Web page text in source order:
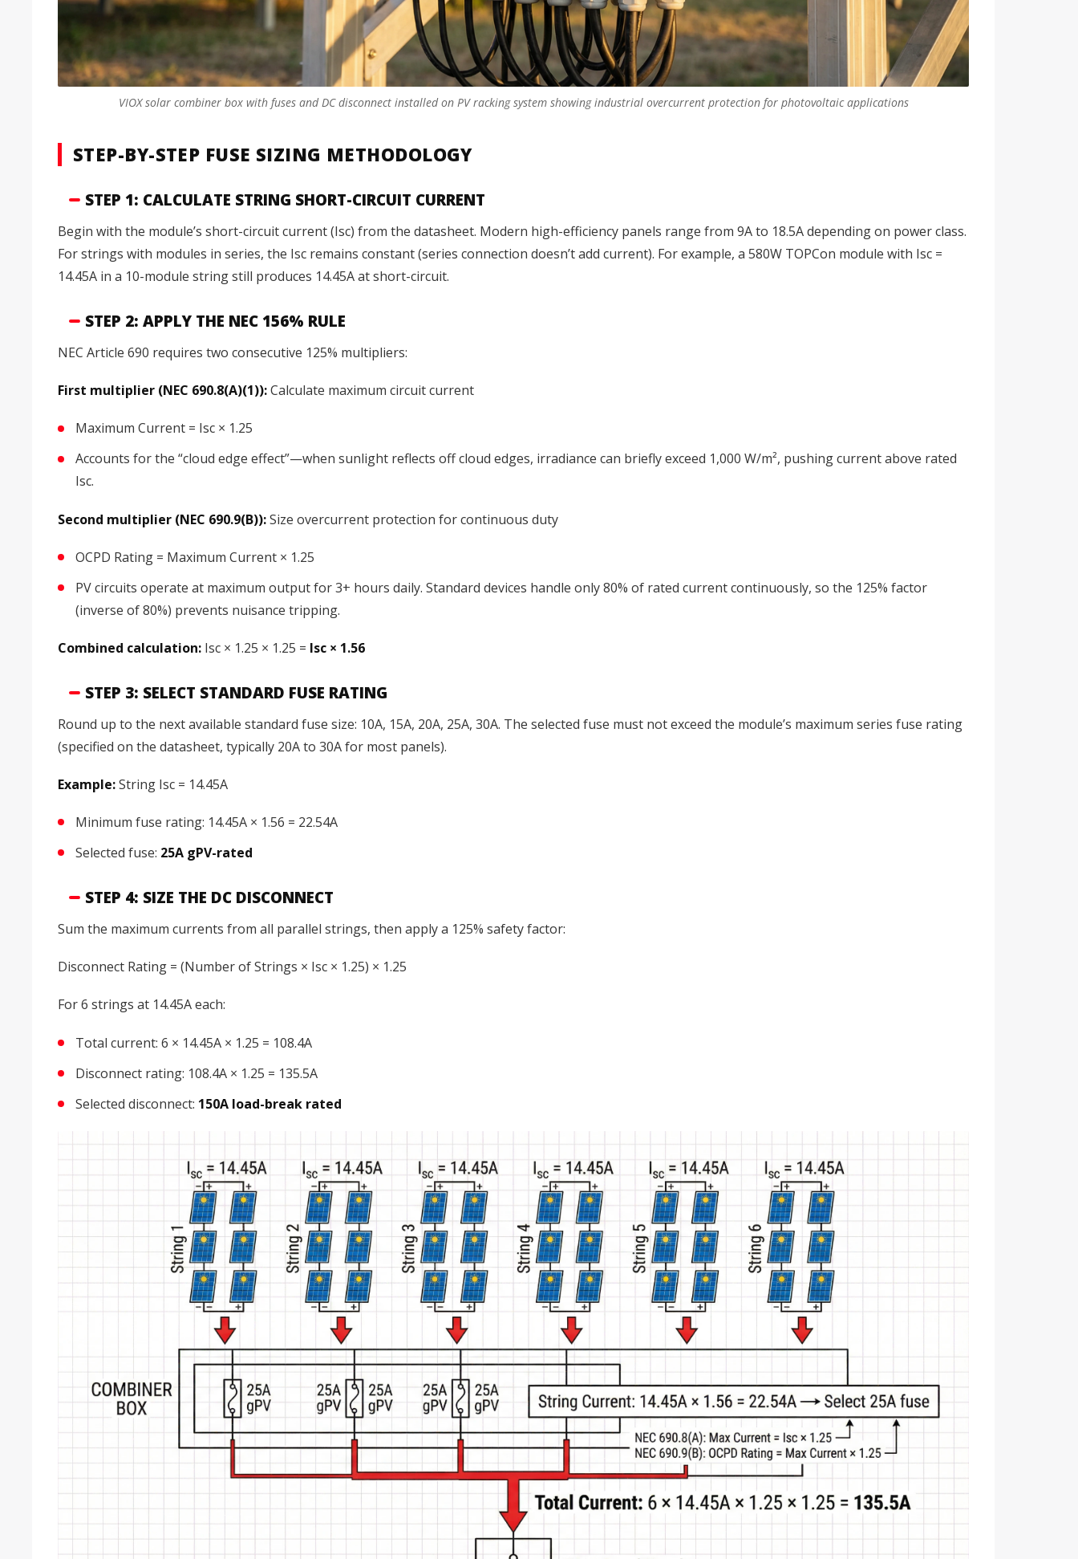
VIOX solar combiner box with fuses and DC disconnect installed on PV racking system showing industrial overcurrent protection for photovoltaic applications
STEP-BY-STEP FUSE SIZING METHODOLOGY
STEP 1: CALCULATE STRING SHORT-CIRCUIT CURRENT
Begin with the module’s short-circuit current (Isc) from the datasheet. Modern high-efficiency panels range from 9A to 18.5A depending on power class.
For strings with modules in series, the Isc remains constant (series connection doesn’t add current). For example, a 580W TOPCon module with Isc =
14.45A in a 10-module string still produces 14.45A at short-circuit.
STEP 2: APPLY THE NEC 156% RULE
NEC Article 690 requires two consecutive 125% multipliers:
First multiplier (NEC 690.8(A)(1)):Calculate maximum circuit current
Maximum Current = Isc × 1.25
Accounts for the “cloud edge effect”—when sunlight reflects off cloud edges, irradiance can briefly exceed 1,000 W/m², pushing current above rated
Isc.
Second multiplier (NEC 690.9(B)):Size overcurrent protection for continuous duty
OCPD Rating = Maximum Current × 1.25
PV circuits operate at maximum output for 3+ hours daily. Standard devices handle only 80% of rated current continuously, so the 125% factor
(inverse of 80%) prevents nuisance tripping.
Combined calculation: Isc × 1.25 × 1.25 = Isc × 1.56
STEP 3: SELECT STANDARD FUSE RATING
Round up to the next available standard fuse size: 10A, 15A, 20A, 25A, 30A. The selected fuse must not exceed the module’s maximum series fuse rating
(specified on the datasheet, typically 20A to 30A for most panels).
Example:String Isc = 14.45A
Minimum fuse rating: 14.45A × 1.56 = 22.54A
Selected fuse: 25A gPV-rated
STEP 4: SIZE THE DC DISCONNECT
Sum the maximum currents from all parallel strings, then apply a 125% safety factor:
Disconnect Rating = (Number of Strings × Isc × 1.25) × 1.25
For 6 strings at 14.45A each:
Total current: 6 × 14.45A × 1.25 = 108.4A
Disconnect rating: 108.4A × 1.25 = 135.5A
Selected disconnect: 150A load-break rated